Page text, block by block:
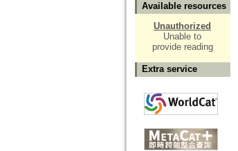
Available resources
Unauthorized
Unable to
provide reading
Extra service